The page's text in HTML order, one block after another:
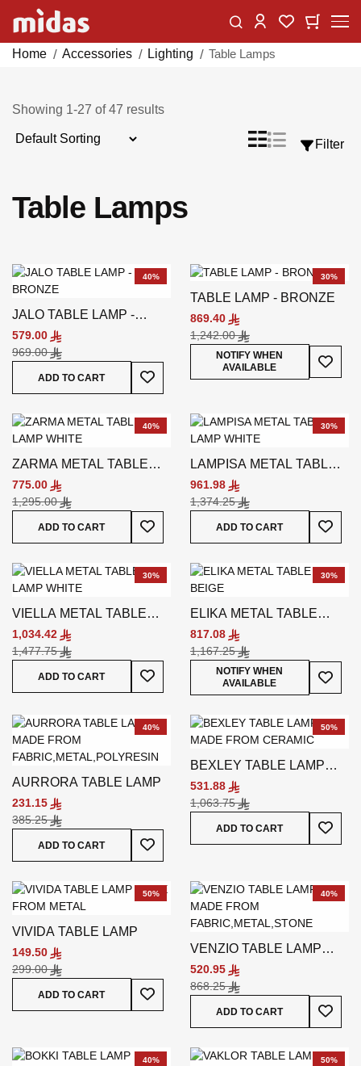
Skip
Content
ChangeMy Wishlist
My
Home Accessories Lighting Table Lamps
Showing 1-27 of47 results
View
GridList
Table Lamps
40%
JALO TABLE LAMP -
BRONZE
579.00
969.00
ADD TO CART
Add To Wish List
30%
TABLE LAMP - BRONZE
869.40
1,242.00
NOTIFY WHEN
AVAILABLE
Add
40%
ZARMA METAL TABLE
LAMP WHITE
775.00
1,295.00
ADD TO CART
Add To Wish List
30%
LAMPISA METAL TABLE
LAMP WHITE
961.98
1,374.25
ADD TO CART
Add
30%
VIELLA METAL TABLE
LAMP WHITE
1,034.42
1,477.75
ADD TO CART
Add To Wish List
30%
ELIKA METAL TABLE
LAMP BEIGE
817.08
1,167.25
NOTIFY WHEN
AVAILABLE
Add
40%
AURRORA TABLE LAMP
231.15
385.25
ADD TO CART
Add To Wish List
50%
BEXLEY TABLE LAMP
WHITE
531.88
1,063.75
ADD TO CART
Add
50%
VIVIDA TABLE LAMP
149.50
299.00
ADD TO CART
Add To Wish List
40%
VENZIO TABLE LAMP
GREY
520.95
868.25
ADD TO CART
Add
40% 50%
Filter